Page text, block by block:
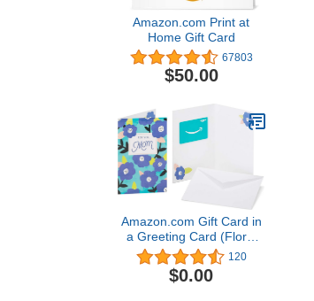
Amazon.com Print at
Home Gift Card
67803
$50.00
Amazon.com Gift Card in
a Greeting Card (Floral
Mom Design) 120
$0.00